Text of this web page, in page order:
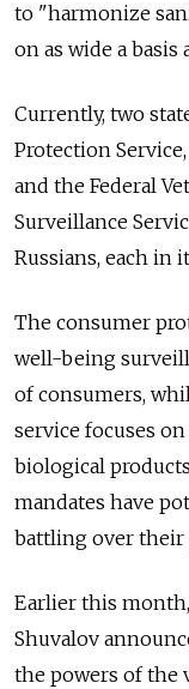
to "harmonize
on as wide a basis
Currently, two
Protection
and the Federal
Surveillance
Russians, each in
The consumer
well-being
of consumers,
service focuses
biological
mandates have
battling over their
Earlier this
Shuvalov
the powers of the